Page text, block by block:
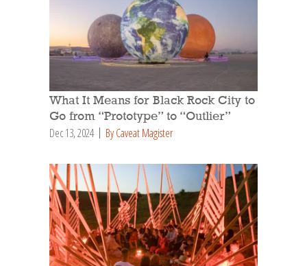
What It Means for Black Rock City to
Go from “Prototype” to “Outlier”
Dec 13, 2024 By Caveat Magister